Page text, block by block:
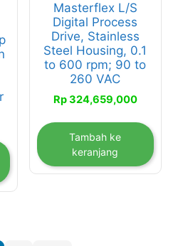
Masterflex L/S
Digital Process
Drive, Stainless
Steel Housing, 0.1
to 600 rpm; 90 to
260 VAC
Rp324,659,000
Tambah ke
keranjang